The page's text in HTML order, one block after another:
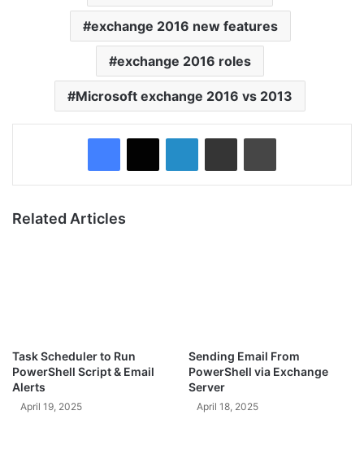
exchange 2016 new features
exchange 2016 roles
Microsoft exchange 2016 vs 2013
Related Articles
Task Scheduler to Run
PowerShell Script & Email
Alerts
April 19, 2025
Sending Email From
PowerShell via Exchange
Server
April 18, 2025